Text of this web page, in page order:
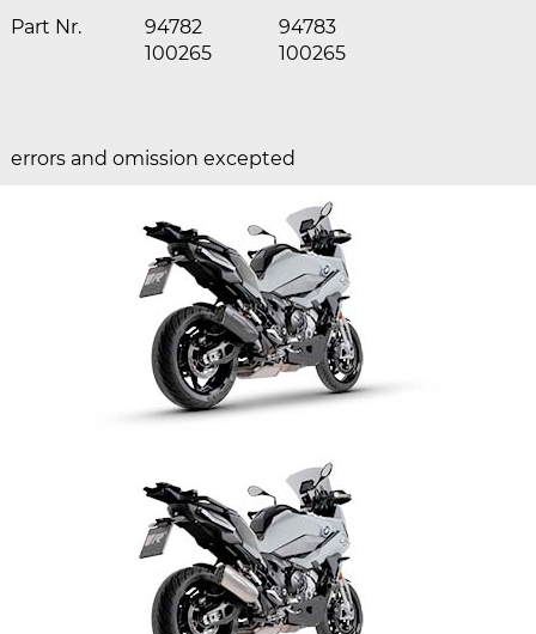
Part Nr.
94782
100265
94783
100265
errors and omission excepted